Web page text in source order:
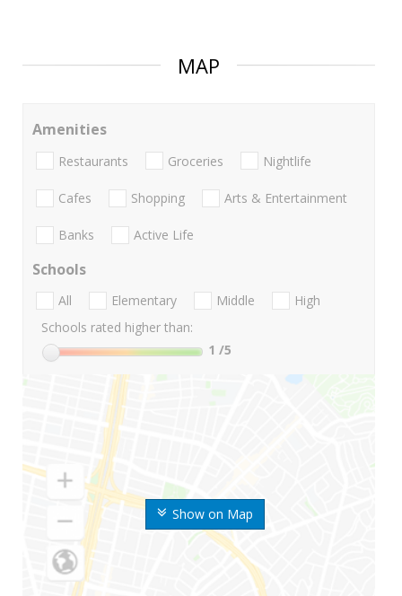
MAP
Show on Map
Amenities
Restaurants Groceries Nightlife
Cafes Shopping Arts & Entertainment
Banks Active Life
Schools
All Elementary Middle
High
Schools rated higher than:
1 /5